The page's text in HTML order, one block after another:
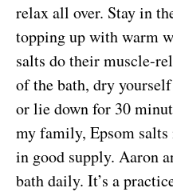
relax all over. Stay in
topping up with warm
salts do their muscle-
of the bath, dry
or lie down for 30
my family, Epsom salts
in good supply. Aaron
bath daily. It’s a